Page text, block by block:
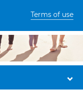
Terms of use